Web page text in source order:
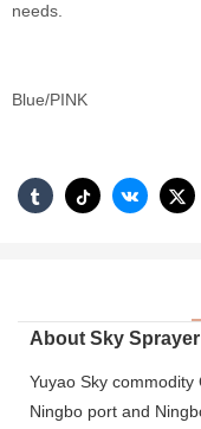
needs.
Blue/PINK
About Sky Sprayer
Yuyao Sky
Ningbo port and